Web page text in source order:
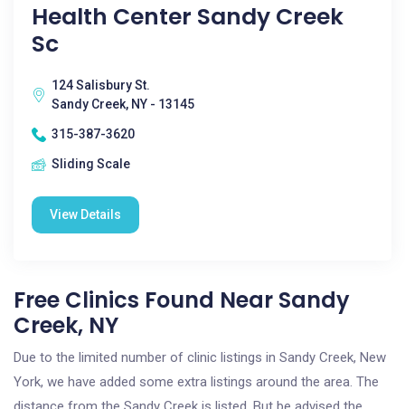
Health Center Sandy Creek
Sc
124 Salisbury St.
Sandy Creek, NY - 13145
315-387-3620
Sliding Scale
View Details
Free Clinics Found Near Sandy
Creek, NY
Due to the limited number of clinic listings in Sandy Creek, New
York, we have added some extra listings around the area. The